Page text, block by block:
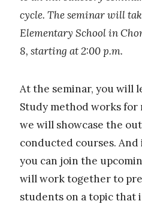
cycle. The seminar will
Elementary School in
8, starting at 2:00 p.m.
At the seminar, you will
Study method works for
we will showcase the
conducted courses.
you can join the
will work together to
students on a topic that